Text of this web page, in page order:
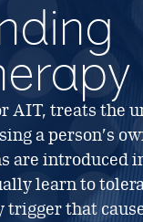
AIT, treats the
a person’s
are introduced
learn to
that